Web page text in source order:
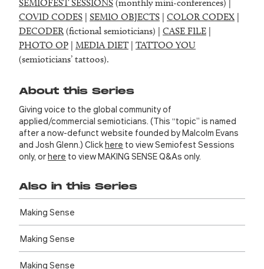
SEMIOFEST SESSIONS (monthly mini-conferences) |
COVID CODES | SEMIO OBJECTS | COLOR CODEX |
DECODER(fictional semioticians) | CASE FILE |
PHOTO OP | MEDIA DIET| TATTOO YOU
(semioticians’ tattoos).
About this Series
Giving voice to the global community of
applied/commercial semioticians. (This “topic” is named
after a now-defunct website founded by Malcolm Evans
and Josh Glenn.) Clickhere to view Semiofest Sessions
only, orhere to view MAKING SENSE Q&As only.
Also in this Series
Making Sense
Making Sense
Making Sense